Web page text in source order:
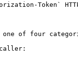
Token`
one of four